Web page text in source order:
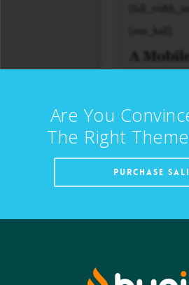
Are You
The Right
PURCHASE